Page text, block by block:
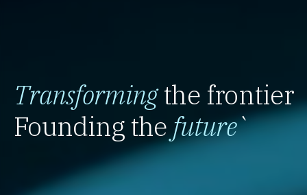
Transformingthe frontier
Founding the future`